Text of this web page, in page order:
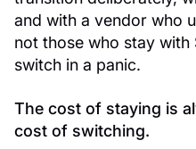
and with a vendor who
not those who stay with
switch in a panic.
The cost of staying is
cost of switching.